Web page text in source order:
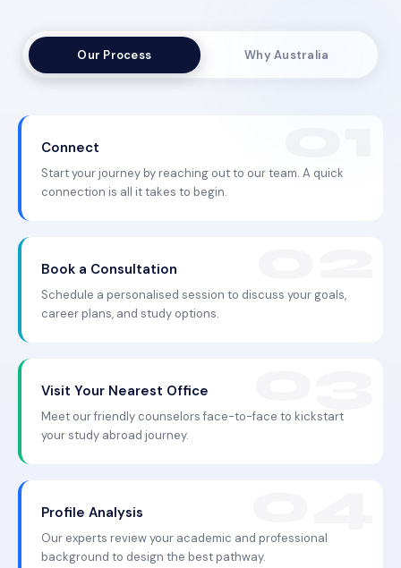
Our Process Why Australia
Connect
Start your journey by reaching out to our team. A quick
connection is all it takes to begin.
Book a Consultation
Schedule a personalised session to discuss your goals,
career plans, and study options.
Visit Your Nearest Office
Meet our friendly counselors face-to-face to kickstart
your study abroad journey.
Profile Analysis
Our experts review your academic and professional
background to design the best pathway.